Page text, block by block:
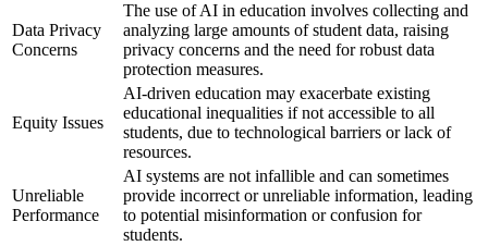
Data Privacy
Concerns
The use of AI in education involves collecting and
analyzing large amounts of student data, raising
privacy concerns and the need for robust data
protection measures.
Equity Issues
AI-driven education may exacerbate existing
educational inequalities if not accessible to all
students, due to technological barriers or lack of
resources.
Unreliable
Performance
AI systems are not infallible and can sometimes
provide incorrect or unreliable information, leading
to potential misinformation or confusion for
students.